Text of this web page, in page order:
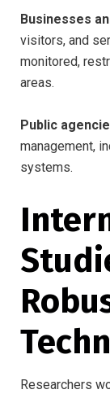
Businesses
visitors, and
monitored,
areas.
Public
management,
systems.
Researchers